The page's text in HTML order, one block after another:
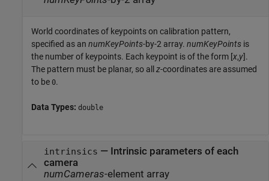
World coordinates of keypoints on calibration pattern,
specified as an numKeyPoints-by-2 array. numKeyPoints is
the number of keypoints. Each keypoint is of the form [x,y].
The pattern must be planar, so all z-coordinates are assumed
to be 0.
Data Types: double
intrinsics — Intrinsic parameters of each
camera
numCameras-element array